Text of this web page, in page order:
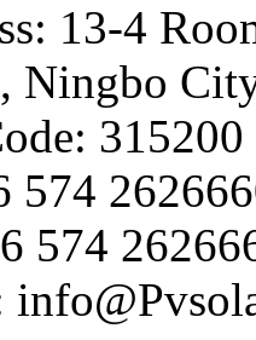
13-4
Ningbo
315200
574
574